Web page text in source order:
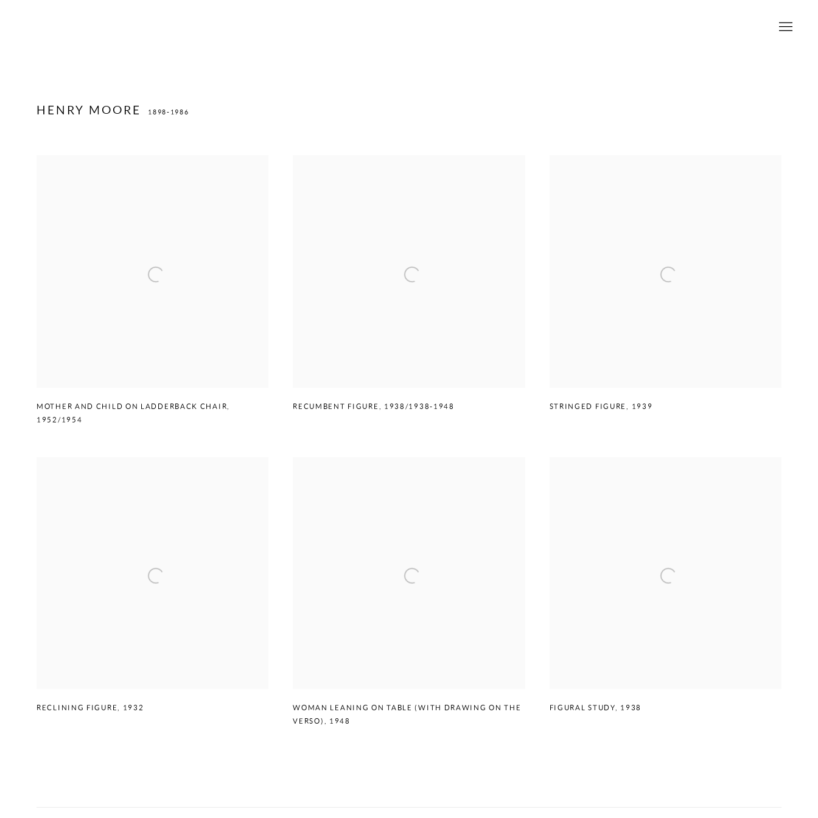
HENRY MOORE 1898-1986
MOTHER AND CHILD ON LADDERBACK CHAIR
1952/1954
RECUMBENT FIGURE 1938/1938-1948 STRINGED FIGURE 1939
RECLINING FIGURE 1932
WOMAN LEANING ON TABLE (WITH DRAWING ON THE
VERSO)
1948
FIGURAL STUDY 1938